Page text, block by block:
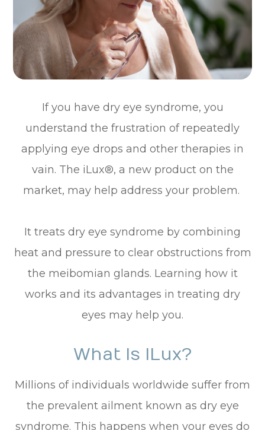
If you have dry eye syndrome, you
understand the frustration of repeatedly
applying eye drops and other therapies in
vain. The iLux®, a new product on the
market, may help address your problem.
It treats dry eye syndrome by combining
heat and pressure to clear obstructions from
the meibomian glands. Learning how it
works and its advantages in treating dry
eyes may help you.
What Is ILux?
Millions of individuals worldwide suffer from
the prevalent ailment known as dry eye
syndrome. This happens when your eyes do